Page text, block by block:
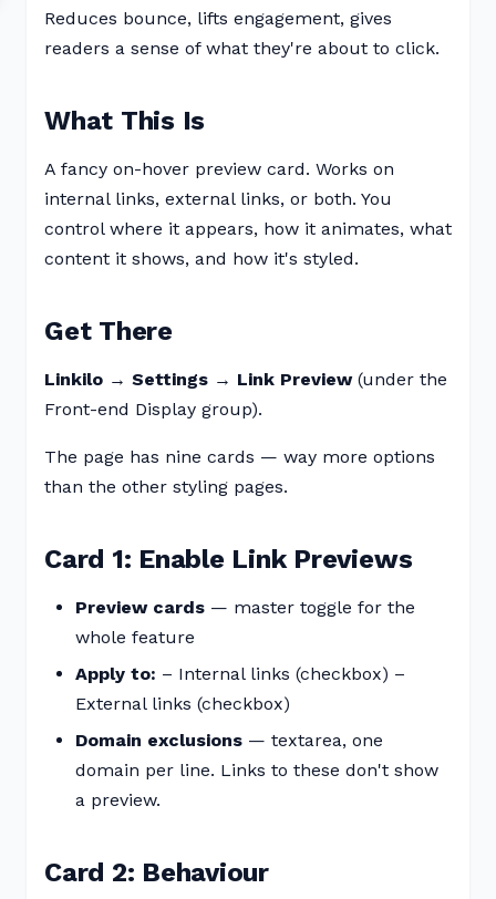
Reduces bounce, lifts engagement, gives
readers a sense of what they're about to click.
What This Is
A fancy on-hover preview card. Works on
internal links, external links, or both. You
control where it appears, how it animates, what
content it shows, and how it's styled.
Get There
Linkilo → Settings → Link Preview(under the
Front-end Display group).
The page has nine cards — way more options
than the other styling pages.
Card 1: Enable Link Previews
Preview cards — master toggle for the
whole feature
Apply to: – Internal links (checkbox) –
External links (checkbox)
Domain exclusions — textarea, one
domain per line. Links to these don't show
a preview.
Card 2: Behaviour